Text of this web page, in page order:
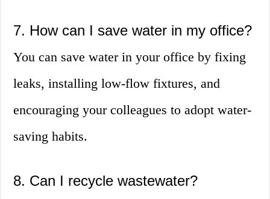
7. How can I save water in my office?
You can save water in your office by fixing
leaks, installing low-flow fixtures, and
encouraging your colleagues to adopt water-
saving habits.
8. Can I recycle wastewater?